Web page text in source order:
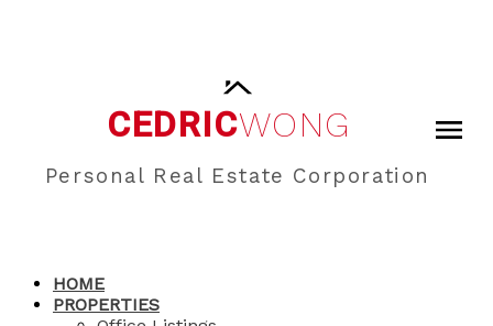
CEDRICWONG
Personal Real Estate Corporation
HOME
PROPERTIES